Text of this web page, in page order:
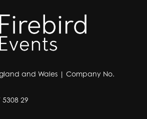
and Wales | Company No.
5308 29